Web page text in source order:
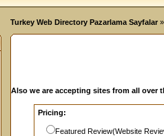
Turkey Web Directory Pazarlama Sayfalar
Also we are accepting sites from all over
Pricing:
Featured Review(Website